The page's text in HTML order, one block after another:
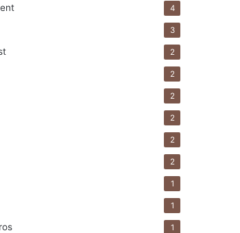
4
3
2
2
2
2
2
2
1
1
1